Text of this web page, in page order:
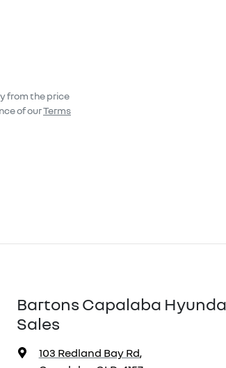
from the price
of ourTerms
Bartons Capalaba
Sales
103 Redland Bay Rd,